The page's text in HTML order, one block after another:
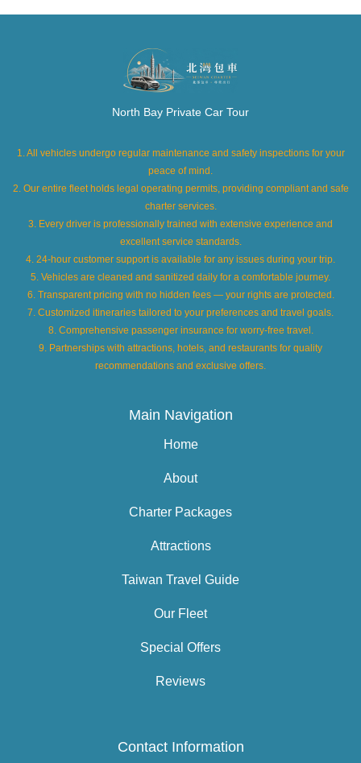
North Bay Private Car Tour
1. All vehicles undergo regular maintenance and safety inspections for your
peace of mind.
2. Our entire fleet holds legal operating permits, providing compliant and safe
charter services.
3. Every driver is professionally trained with extensive experience and
excellent service standards.
4. 24-hour customer support is available for any issues during your trip.
5. Vehicles are cleaned and sanitized daily for a comfortable journey.
6. Transparent pricing with no hidden fees — your rights are protected.
7. Customized itineraries tailored to your preferences and travel goals.
8. Comprehensive passenger insurance for worry-free travel.
9. Partnerships with attractions, hotels, and restaurants for quality
recommendations and exclusive offers.
Main Navigation
Home
About
Charter Packages
Attractions
Taiwan Travel Guide
Our Fleet
Special Offers
Reviews
Contact Information